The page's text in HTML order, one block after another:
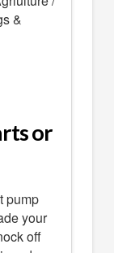
&
or
pump
your
off